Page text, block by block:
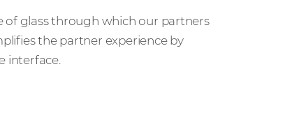
of glass through which our partners
the partner experience by
interface.